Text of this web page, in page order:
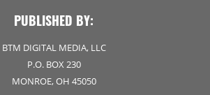
PUBLISHED BY:
BTM DIGITAL MEDIA, LLC
P.O. BOX 230
MONROE, OH 45050